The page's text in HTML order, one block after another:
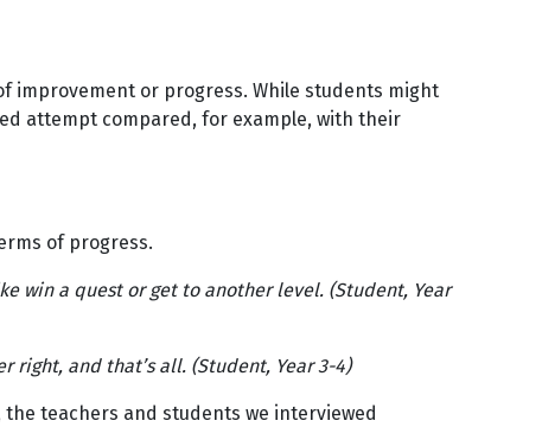
improvement or progress. While students might
attempt compared, for example, with their
of progress.
win a quest or get to another level. (Student, Year
right, and that’s all. (Student, Year 3-4)
teachers and students we interviewed